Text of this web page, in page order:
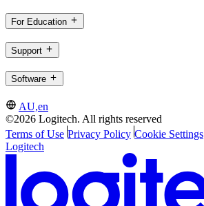
For Education
Support
Software
AU,en
©2026 Logitech. All rights reserved
Terms of Use Privacy Policy Cookie Settings
Logitech